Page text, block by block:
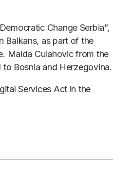
Change Serbia”,
Balkans, as part of the
Maida Culahovic from the
Bosnia and Herzegovina.
Services Act in the